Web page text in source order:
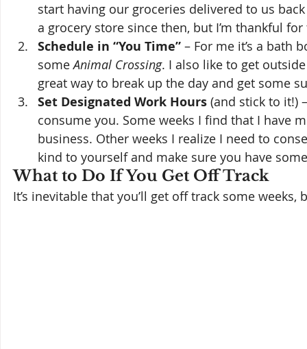
start having our groceries delivered to us
a grocery store since then, but I’m thankful
Schedule in “You Time” – For me it’s a bath
some Animal Crossing. I also like to get
great way to break up the day and get some
Set Designated Work Hours (and stick to it!)
consume you. Some weeks I find that I have
business. Other weeks I realize I need to
kind to yourself and make sure you have
What to Do If You Get Off Track
It’s inevitable that you’ll get off track some weeks,